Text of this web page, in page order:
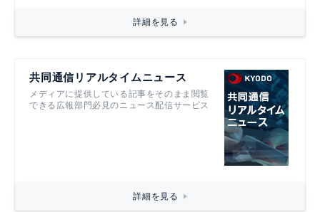
詳細を見る
共同通信リアルタイムニュース
メディアに提供している記事をそのまま閲覧
できる広報部門必見のニュース配信サービス
詳細を見る